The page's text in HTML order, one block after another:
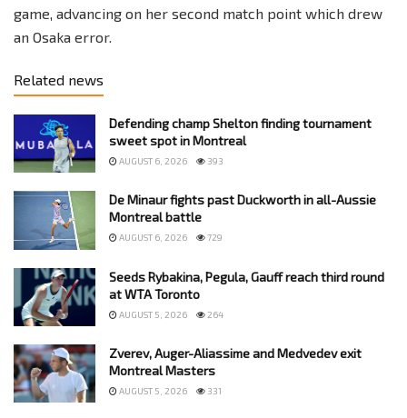
game, advancing on her second match point which drew
an Osaka error.
Related news
Defending champ Shelton finding tournament
sweet spot in Montreal
AUGUST 6, 2026 393
De Minaur fights past Duckworth in all-Aussie
Montreal battle
AUGUST 6, 2026 729
Seeds Rybakina, Pegula, Gauff reach third round
at WTA Toronto
AUGUST 5, 2026 264
Zverev, Auger-Aliassime and Medvedev exit
Montreal Masters
AUGUST 5, 2026 331